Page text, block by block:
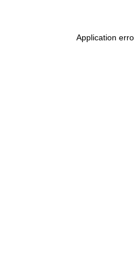
Application